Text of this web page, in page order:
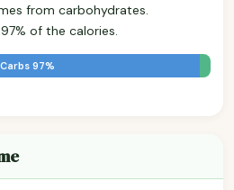
from carbohydrates.
of the calories.
Carbs 97%